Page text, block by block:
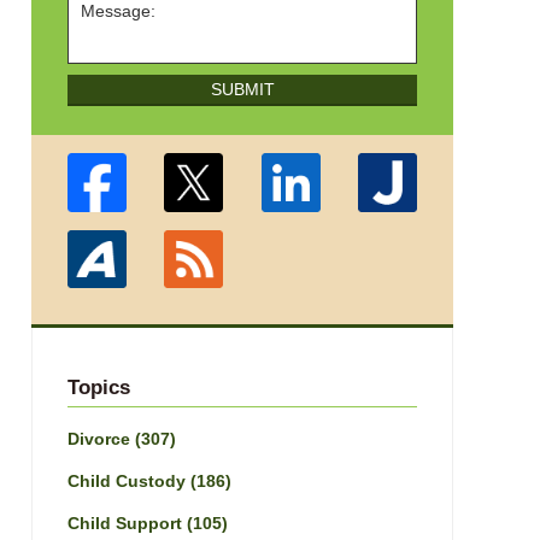
SUBMIT
Topics
Divorce (307)
Child Custody (186)
Child Support (105)